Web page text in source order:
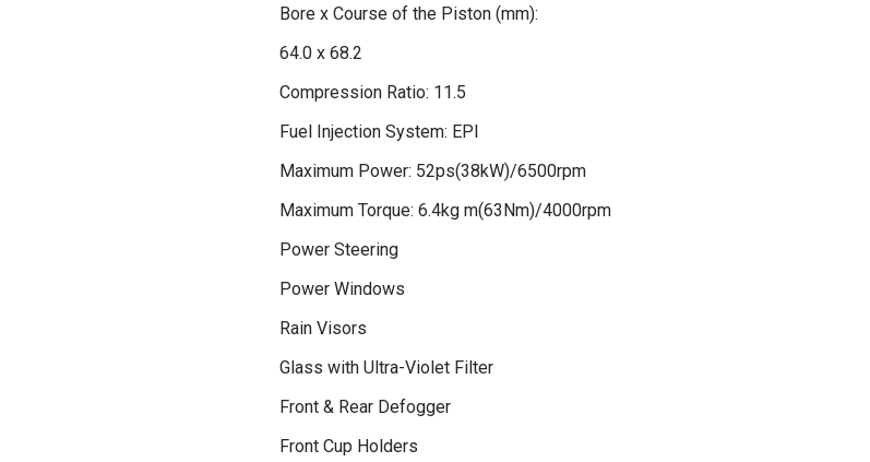
Bore x Course of the Piston (mm):
64.0 x 68.2
Compression Ratio: 11.5
Fuel Injection System: EPI
Maximum Power: 52ps(38kW)/6500rpm
Maximum Torque: 6.4kg m(63Nm)/4000rpm
Power Steering
Power Windows
Rain Visors
Glass with Ultra-Violet Filter
Front & Rear Defogger
Front Cup Holders